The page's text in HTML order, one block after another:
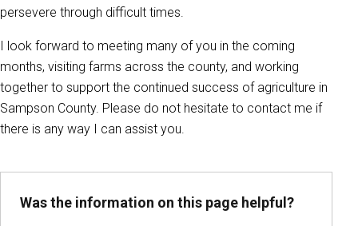
persevere through difficult times.
I look forward to meeting many of you in the coming
months, visiting farms across the county, and working
together to support the continued success of agriculture in
Sampson County. Please do not hesitate to contact me if
there is any way I can assist you.
Was the information on this page helpful?